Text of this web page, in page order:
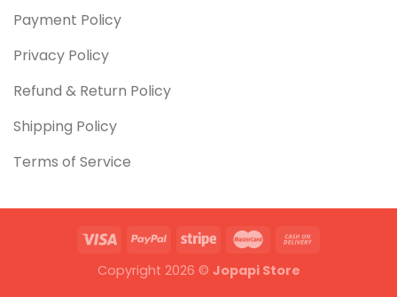
Payment Policy
Privacy Policy
Refund & Return Policy
Shipping Policy
Terms of Service
Copyright 2026 © Jopapi Store